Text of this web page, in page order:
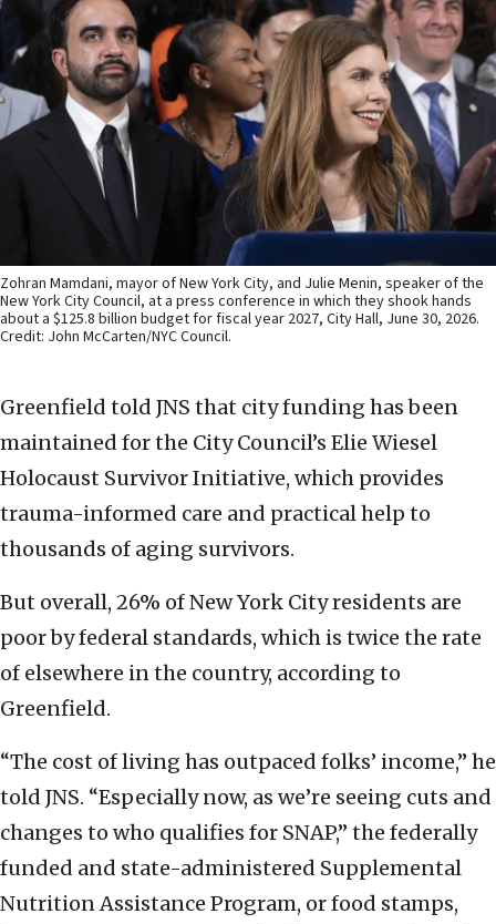
Zohran Mamdani, mayor of New York City, and Julie Menin, speaker of the
New York City Council, at a press conference in which they shook hands
about a $125.8 billion budget for fiscal year 2027, City Hall, June 30, 2026.
Credit: John McCarten/NYC Council.
Greenfield told JNS that city funding has been
maintained for the City Council’s Elie Wiesel
Holocaust Survivor Initiative, which provides
trauma-informed care and practical help to
thousands of aging survivors.
But overall, 26% of New York City residents are
poor by federal standards, which is twice the rate
of elsewhere in the country, according to
Greenfield.
“The cost of living has outpaced folks’ income,” he
told JNS. “Especially now, as we’re seeing cuts and
changes to who qualifies for SNAP,” the federally
funded and state-administered Supplemental
Nutrition Assistance Program, or food stamps,